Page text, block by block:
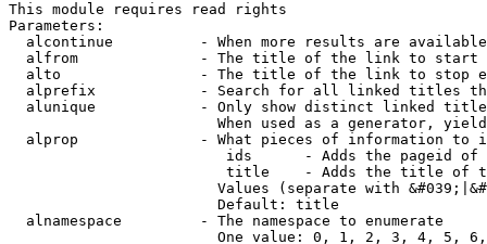
This module requires read rights
Parameters:
alcontinue          - When more results are
alfrom              - The title of the link to start
alto                - The title of the link to stop
alprefix            - Search for all linked titles
alunique            - Only show distinct linked
When used as a generator,
alprop              - What pieces of information to
ids      - Adds the pageid
title    - Adds the title of
Values (separate with
                        Default: title
  alnamespace         - The namespace to enumerate
One value: 0, 1, 2, 3, 4, 5,